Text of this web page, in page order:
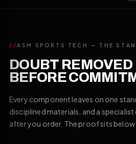
//ASM SPORTS TECH — THE
DOUBT REMOVED
BEFORE
Every component leaves on one
disciplined materials, and a
after you order. The proof sits